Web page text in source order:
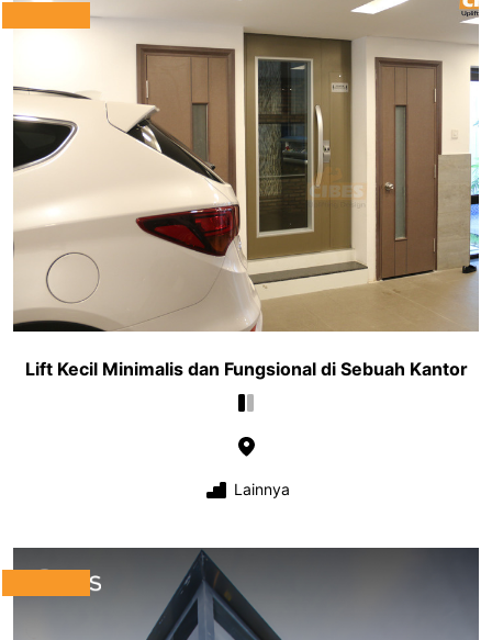
Lift Kecil Minimalis dan Fungsional di Sebuah Kantor
Lainnya